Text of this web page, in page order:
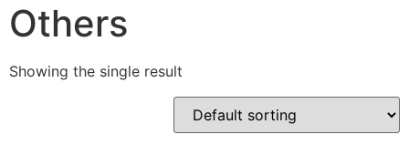
Others
Showing the single result